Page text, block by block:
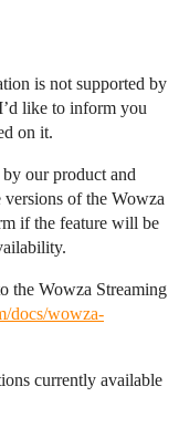
is not supported by
like to inform you
on it.
our product and
of the Wowza
if the feature will be
the Wowza Streaming
docs/wowza-
currently available